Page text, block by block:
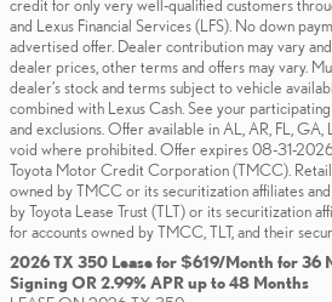
credit for only very well-qualified customers
and Lexus Financial Services (LFS). No down
advertised offer. Dealer contribution may vary
dealer prices, other terms and offers may vary.
dealer’s stock and terms subject to vehicle
combined with Lexus Cash. See your
and exclusions. Offer available in AL, AR, FL,
void where prohibited. Offer expires 08-31-
Toyota Motor Credit Corporation (TMCC). Retail
owned by TMCC or its securitization affiliates
by Toyota Lease Trust (TLT) or its securitization
for accounts owned by TMCC, TLT, and their
2026 TX 350 Lease for $619/Month for 36
Signing OR 2.99% APR up to 48 Months